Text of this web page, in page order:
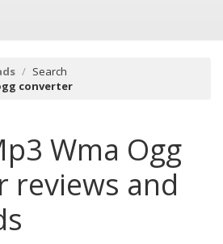
Search
converter
Wma Ogg
reviews and